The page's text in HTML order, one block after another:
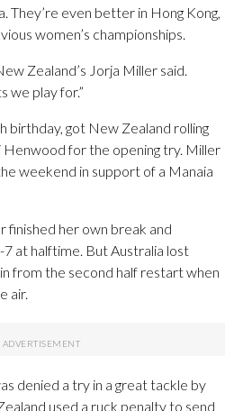
They’re even better in Hong Kong,
women’s championships.
Zealand’s Jorja Miller said.
we play for.”
birthday, got New Zealand rolling
Henwood for the opening try. Miller
weekend in support of a Manaia
finished her own break and
at halftime. But Australia lost
from the second half restart when
air.
denied a try in a great tackle by
used a ruck penalty to send